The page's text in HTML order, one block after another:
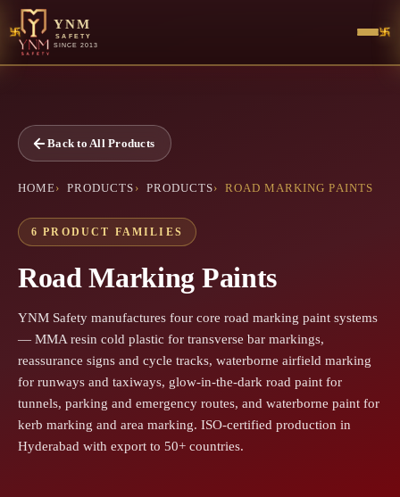
YNM
SAFETY
SINCE 2013
Back to All Products
HOME PRODUCTS PRODUCTS ROAD MARKING PAINTS
6 PRODUCT FAMILIES
Road Marking Paints
YNM Safety manufactures four core road marking paint systems
— MMA resin cold plastic for transverse bar markings,
reassurance signs and cycle tracks, waterborne airfield marking
for runways and taxiways, glow-in-the-dark road paint for
tunnels, parking and emergency routes, and waterborne paint for
kerb marking and area marking. ISO-certified production in
Hyderabad with export to 50+ countries.